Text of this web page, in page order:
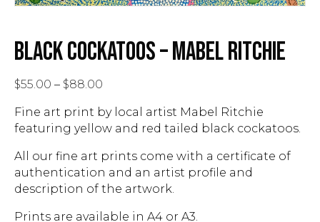
BLACK COCKATOOS – MABEL RITCHIE
$55.00 – $88.00
$55.00
through
$88.00
Fine art print by local artist Mabel Ritchie
featuring yellow and red tailed black cockatoos.
All our fine art prints come with a certificate of
authentication and an artist profile and
description of the artwork.
Prints are available in A4 or A3.